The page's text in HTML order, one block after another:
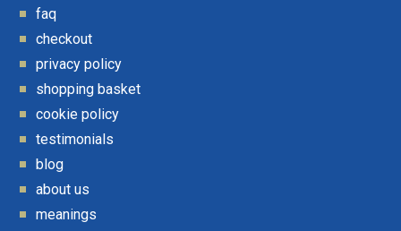
faq
checkout
privacy policy
shopping basket
cookie policy
testimonials
blog
about us
meanings